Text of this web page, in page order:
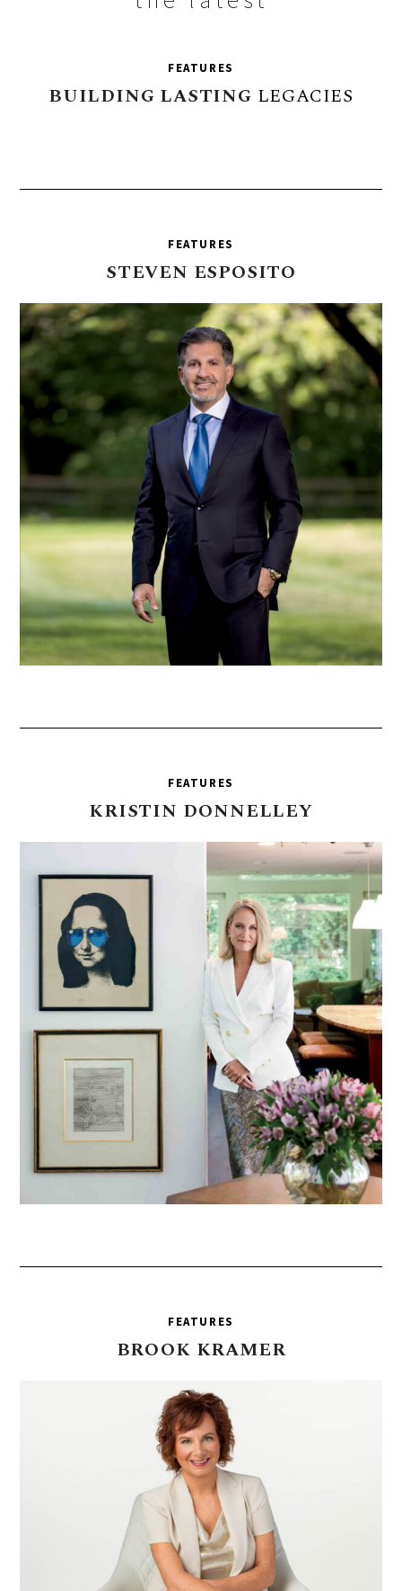
FEATURES
BUILDING LASTING LEGACIES
FEATURES
STEVEN ESPOSITO
FEATURES
KRISTIN DONNELLEY
FEATURES
BROOK KRAMER